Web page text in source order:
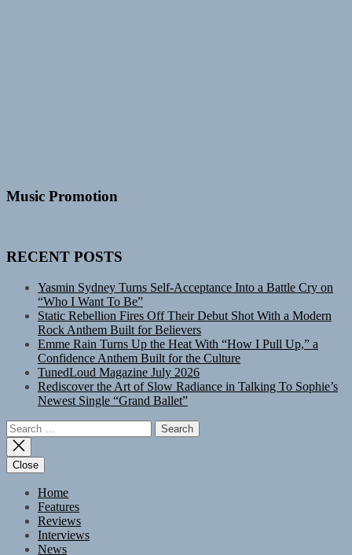
Music Promotion
RECENT POSTS
Yasmin Sydney Turns Self-Acceptance Into a Battle Cry on
“Who I Want To Be”
Static Rebellion Fires Off Their Debut Shot With a Modern
Rock Anthem Built for Believers
Emme Rain Turns Up the Heat With “How I Pull Up,” a
Confidence Anthem Built for the Culture
TunedLoud Magazine July 2026
Rediscover the Art of Slow Radiance in Talking To Sophie’s
Newest Single “Grand Ballet”
Search
for:
Close
Home
Features
Reviews
Interviews
News